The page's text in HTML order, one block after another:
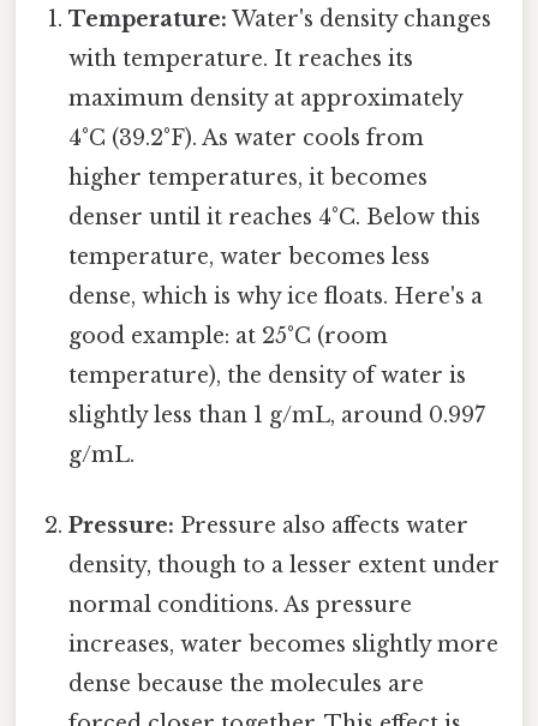
Temperature: Water's density changes
with temperature. It reaches its
maximum density at approximately
4°C (39.2°F). As water cools from
higher temperatures, it becomes
denser until it reaches 4°C. Below this
temperature, water becomes less
dense, which is why ice floats. Here's a
good example: at 25°C (room
temperature), the density of water is
slightly less than 1 g/mL, around 0.997
g/mL.
Pressure: Pressure also affects water
density, though to a lesser extent under
normal conditions. As pressure
increases, water becomes slightly more
dense because the molecules are